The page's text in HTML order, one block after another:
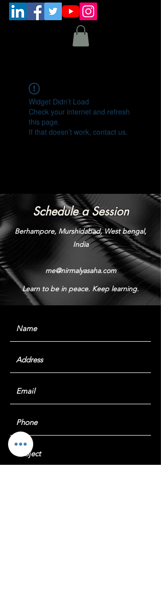
Widget Didn’t Load
Check your internet and refresh
this page.
If that doesn’t work, contact us.
Schedule a Session
Berhampore, Murshidabad, West bengal,
India
me@nirmalyasaha.com
Learn to be in peace. Keep learning.